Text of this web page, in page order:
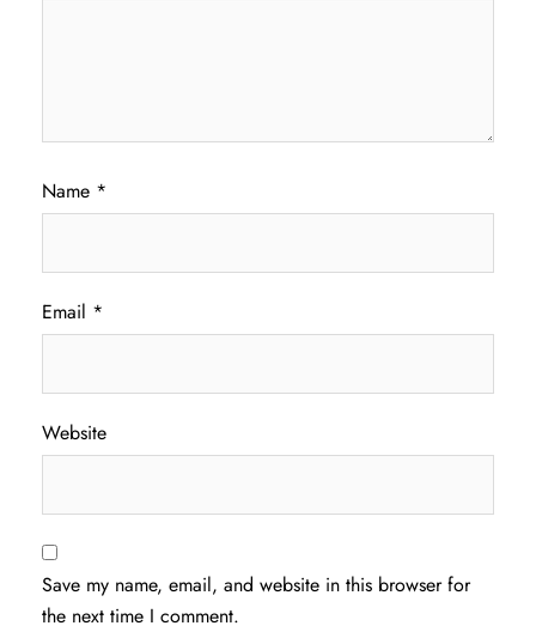
Name *
Email *
Website
Save my name, email, and website in this browser for
the next time I comment.